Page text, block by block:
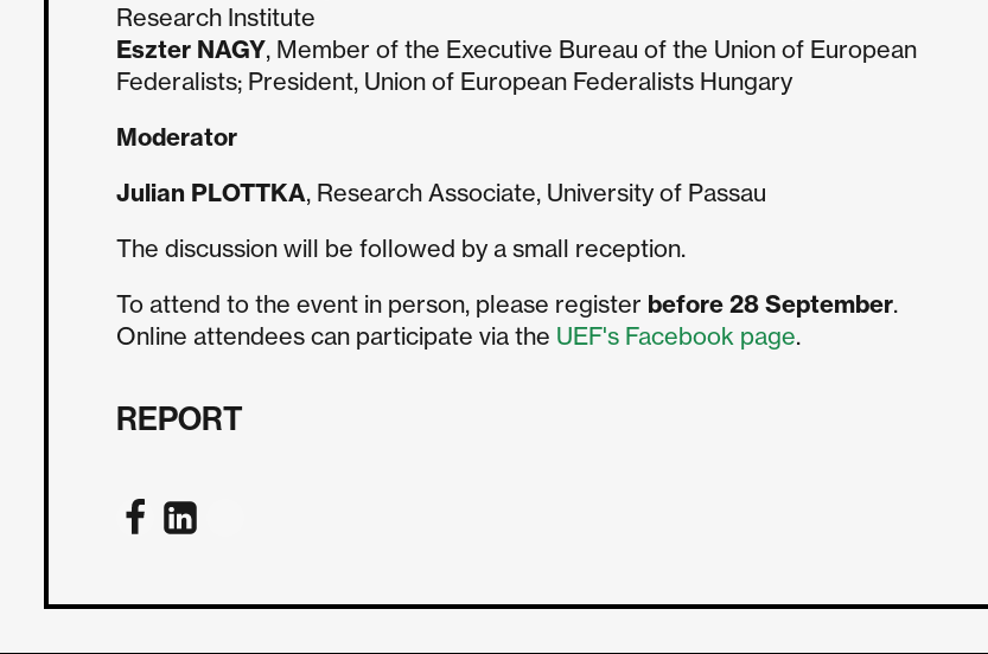
Research Institute
Eszter NAGY, Member of the Executive Bureau of the Union of European
Federalists; President, Union of European Federalists Hungary
Moderator
Julian PLOTTKA, Research Associate, University of Passau
The discussion will be followed by a small reception.
To attend to the event in person, please register before 28 September.
Online attendees can participate via the UEF's Facebook page.
REPORT